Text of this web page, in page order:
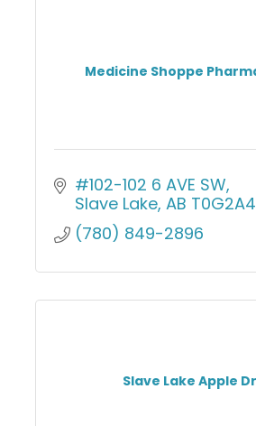
Medicine Shoppe
#102-102 6 AVE SW
Slave Lake AB T0G2A4
(780) 849-2896
Slave Lake Apple